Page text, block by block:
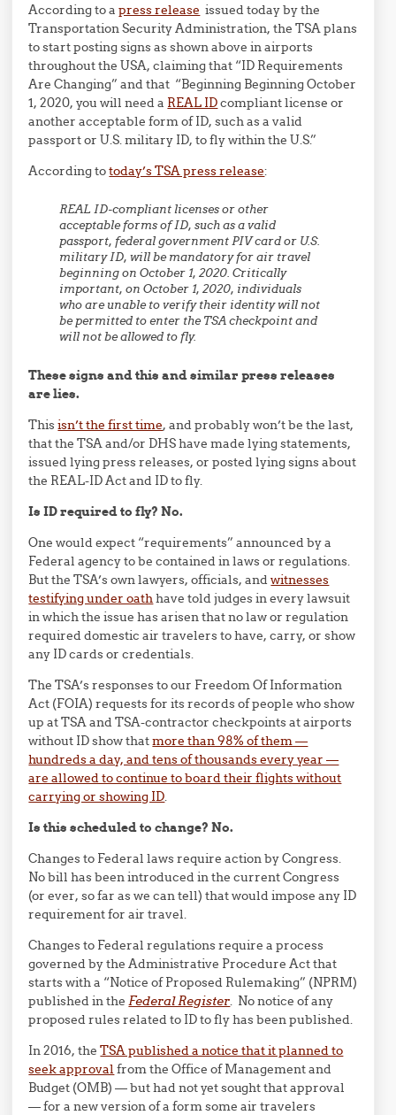
According to apress release issued today by the
Transportation Security Administration, the TSA plans
to start posting signs as shown above in airports
throughout the USA, claiming that “ID Requirements
Are Changing” and that “Beginning Beginning October
1, 2020, you will need a REAL IDcompliant license or
another acceptable form of ID, such as a valid
passport or U.S. military ID, to fly within the U.S.”
According totoday’s TSA press release:
REAL ID-compliant licenses or other
acceptable forms of ID, such as a valid
passport, federal government PIV card or U.S.
military ID, will be mandatory for air travel
beginning on October 1, 2020. Critically
important, on October 1, 2020, individuals
who are unable to verify their identity will not
be permitted to enter the TSA checkpoint and
will not be allowed to fly.
These signs and this and similar press releases
are lies.
Thisisn’t the first time, and probably won’t be the last,
that the TSA and/or DHS have made lying statements,
issued lying press releases, or posted lying signs about
the REAL-ID Act and ID to fly.
Is ID required to fly? No.
One would expect “requirements” announced by a
Federal agency to be contained in laws or regulations.
But the TSA’s own lawyers, officials, andwitnesses
testifying under oathhave told judges in every lawsuit
in which the issue has arisen that no law or regulation
required domestic air travelers to have, carry, or show
any ID cards or credentials.
The TSA’s responses to our Freedom Of Information
Act (FOIA) requests for its records of people who show
up at TSA and TSA-contractor checkpoints at airports
without ID show thatmore than 98% of them —
hundreds a day, and tens of thousands every year —
are allowed to continue to board their flights without
carrying or showing ID.
Is this scheduled to change? No.
Changes to Federal laws require action by Congress.
No bill has been introduced in the current Congress
(or ever, so far as we can tell) that would impose any ID
requirement for air travel.
Changes to Federal regulations require a process
governed by the Administrative Procedure Act that
starts with a “Notice of Proposed Rulemaking” (NPRM)
published in theFederal Register. No notice of any
proposed rules related to ID to fly has been published.
In 2016, theTSA published a notice that it planned to
seek approval from the Office of Management and
Budget (OMB) — but had not yet sought that approval
— for a new version of a form some air travelers